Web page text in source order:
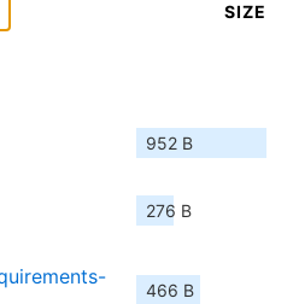
SIZE
952 B
276 B
466 B